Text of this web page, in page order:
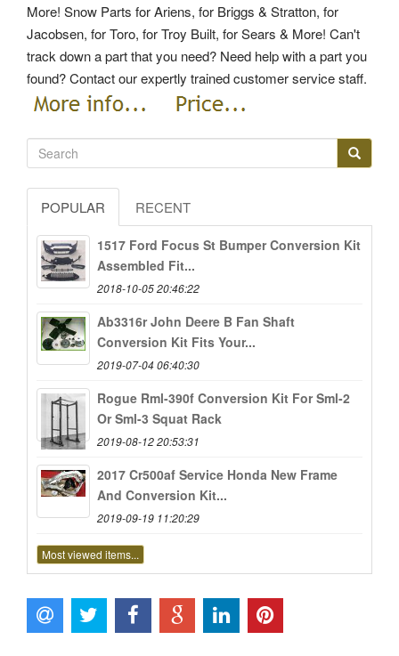
More! Snow Parts for Ariens, for Briggs & Stratton, for
Jacobsen, for Toro, for Troy Built, for Sears & More! Can't
track down a part that you need? Need help with a part you
found? Contact our expertly trained customer service staff.
POPULAR RECENT
1517 Ford Focus St Bumper Conversion Kit
Assembled Fit...
2018-10-05 20:46:22
Ab3316r John Deere B Fan Shaft
Conversion Kit Fits Your...
2019-07-04 06:40:30
Rogue Rml-390f Conversion Kit For Sml-2
Or Sml-3 Squat Rack
2019-08-12 20:53:31
2017 Cr500af Service Honda New Frame
And Conversion Kit...
2019-09-19 11:20:29
Most viewed items...